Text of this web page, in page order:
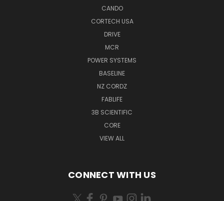
CANDO
CORTECH USA
DRIVE
MCR
POWER SYSTEMS
BASELINE
NZ CORDZ
FABLIFE
3B SCIENTIFIC
CORE
VIEW ALL
CONNECT WITH US